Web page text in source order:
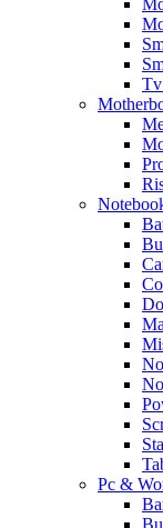
Tv
Pc &